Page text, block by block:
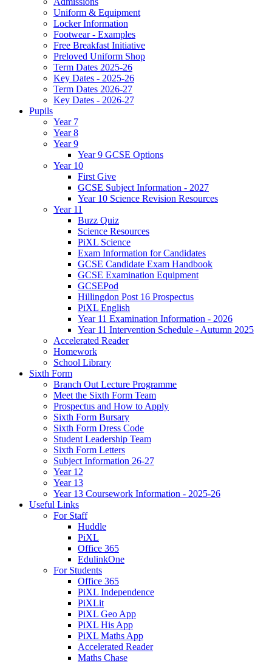
Uniform & Equipment
Locker Information
Footwear - Examples
Free Breakfast Initiative
Preloved Uniform Shop
Term Dates 2025-26
Key Dates - 2025-26
Term Dates 2026-27
Key Dates - 2026-27
Pupils
Year 7
Year 8
Year 9
Year 9 GCSE Options
Year 10
First Give
GCSE Subject Information - 2027
Year 10 Science Revision Resources
Year 11
Buzz Quiz
Science Resources
PiXL Science
Exam Information for Candidates
GCSE Candidate Exam Handbook
GCSE Examination Equipment
GCSEPod
Hillingdon Post 16 Prospectus
PiXL English
Year 11 Examination Information - 2026
Year 11 Intervention Schedule - Autumn 2025
Accelerated Reader
Homework
School Library
Sixth Form
Branch Out Lecture Programme
Meet the Sixth Form Team
Prospectus and How to Apply
Sixth Form Bursary
Sixth Form Dress Code
Student Leadership Team
Sixth Form Letters
Subject Information 26-27
Year 12
Year 13
Year 13 Coursework Information - 2025-26
Useful Links
For Staff
Huddle
PiXL
Office 365
EdulinkOne
For Students
Office 365
PiXL Independence
PiXLit
PiXL Geo App
PiXL His App
PiXL Maths App
Accelerated Reader
Maths Chase